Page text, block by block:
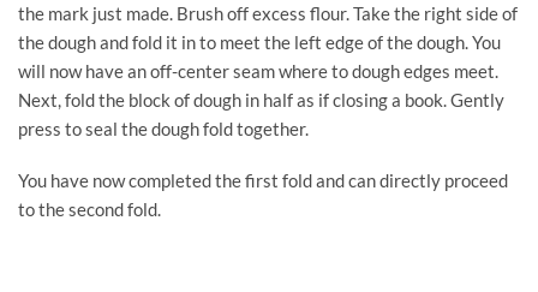
the mark just made. Brush off excess flour. Take the right side of
the dough and fold it in to meet the left edge of the dough. You
will now have an off-center seam where to dough edges meet.
Next, fold the block of dough in half as if closing a book. Gently
press to seal the dough fold together.
You have now completed the first fold and can directly proceed
to the second fold.